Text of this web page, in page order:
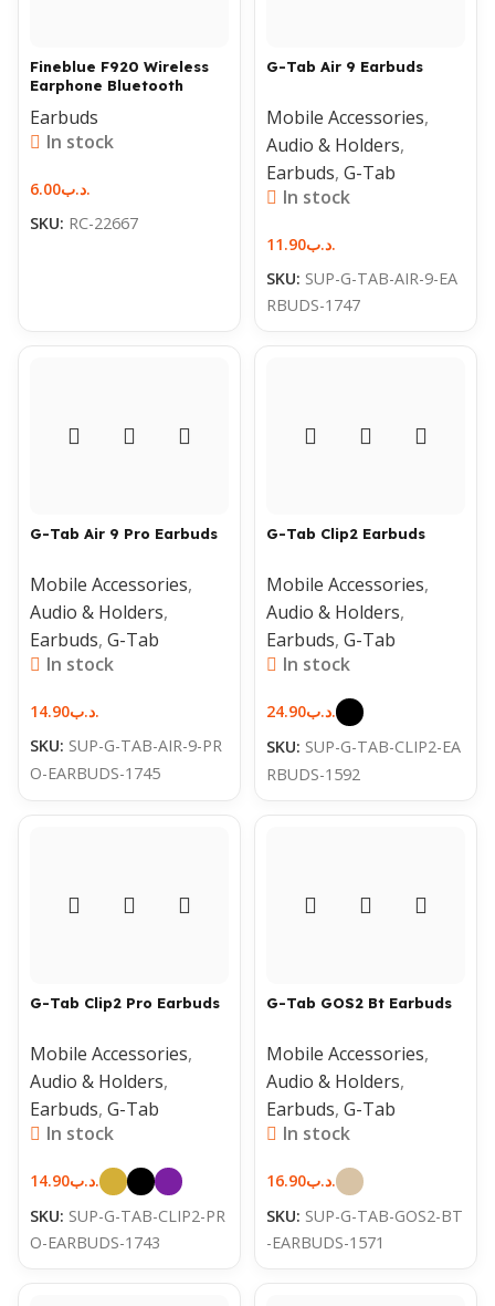
Fineblue F920 Wireless
Earphone Bluetooth
Earbuds
In stock
.د.ب6.00
SKU: RC-22667
G-Tab Air 9 Earbuds
Mobile Accessories,
Audio & Holders,
Earbuds, G-Tab
In stock
.د.ب11.90
SKU: SUP-G-TAB-AIR-9-EA
RBUDS-1747
G-Tab Air 9 Pro Earbuds
Mobile Accessories,
Audio & Holders,
Earbuds, G-Tab
In stock
.د.ب14.90
SKU: SUP-G-TAB-AIR-9-PR
O-EARBUDS-1745
G-Tab Clip2 Earbuds
Mobile Accessories,
Audio & Holders,
Earbuds, G-Tab
In stock
.د.ب24.90
SKU: SUP-G-TAB-CLIP2-EA
RBUDS-1592
G-Tab Clip2 Pro Earbuds
Mobile Accessories,
Audio & Holders,
Earbuds, G-Tab
In stock
.د.ب14.90
SKU: SUP-G-TAB-CLIP2-PR
O-EARBUDS-1743
G-Tab GOS2 Bt Earbuds
Mobile Accessories,
Audio & Holders,
Earbuds, G-Tab
In stock
.د.ب16.90
SKU: SUP-G-TAB-GOS2-BT
-EARBUDS-1571